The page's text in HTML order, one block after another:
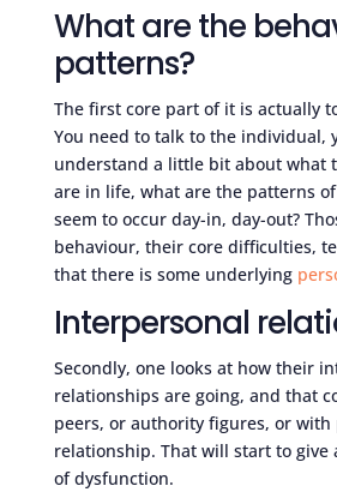
What are the
patterns?
The first core part of it is actually
You need to talk to the individual,
understand a little bit about what
are in life, what are the patterns
seem to occur day-in, day-out?
behaviour, their core difficulties,
that there is some underlying
Interpersonal
Secondly, one looks at how their
relationships are going, and that
peers, or authority figures, or with
relationship. That will start to give
of dysfunction.